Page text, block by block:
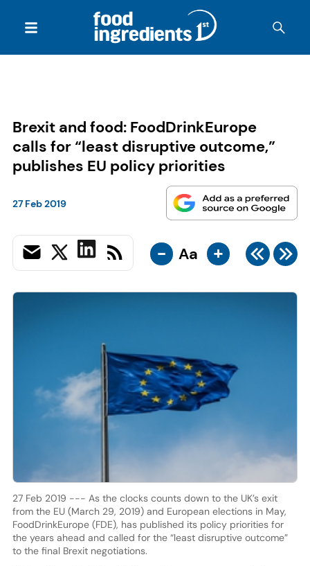
Brexit and food: FoodDrinkEurope
calls for “least disruptive outcome,”
publishes EU policy priorities
27 Feb 2019
- Aa +
27 Feb 2019 --- As the clocks counts down to the UK’s exit
from the EU (March 29, 2019) and European elections in May,
FoodDrinkEurope (FDE), has published its policy priorities for
the years ahead and called for the “least disruptive outcome”
to the final Brexit negotiations.